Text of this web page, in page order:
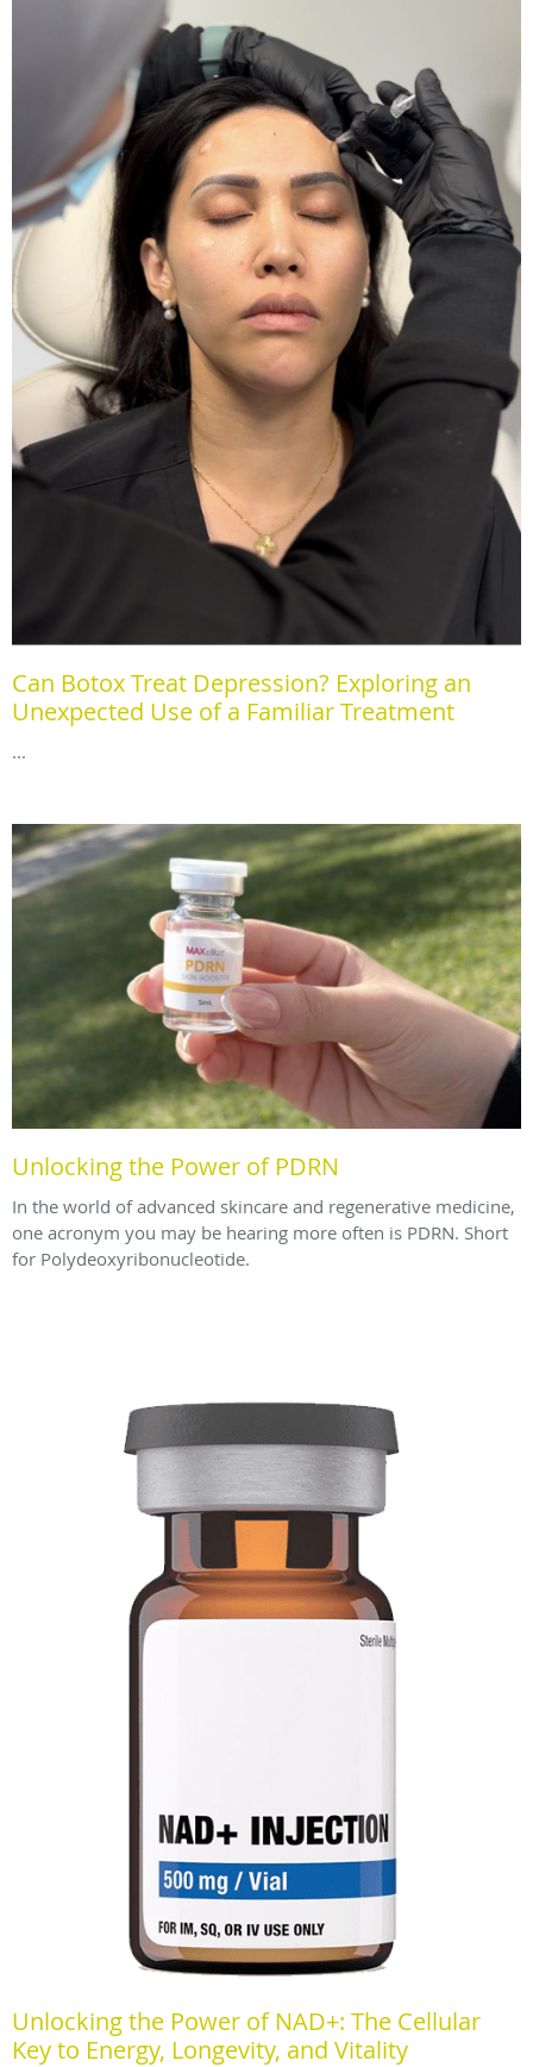
Can Botox Treat Depression? Exploring an
Unexpected Use of a Familiar Treatment
...
Unlocking the Power of PDRN
In the world of advanced skincare and regenerative medicine,
one acronym you may be hearing more often is PDRN. Short
for Polydeoxyribonucleotide.
Unlocking the Power of NAD+: The Cellular
Key to Energy, Longevity, and Vitality